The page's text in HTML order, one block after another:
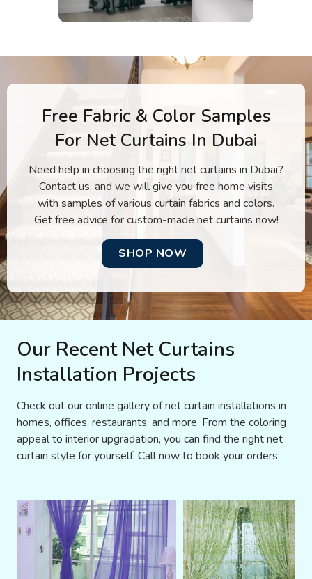
Free Fabric & Color Samples
For Net Curtains In Dubai
Need help in choosing the right net curtains in Dubai?
Contact us, and we will give you free home visits
with samples of various curtain fabrics and colors.
Get free advice for custom-made net curtains now!
SHOP NOW
Our Recent Net Curtains
Installation Projects
Check out our online gallery of net curtain installations in
homes, offices, restaurants, and more. From the coloring
appeal to interior upgradation, you can find the right net
curtain style for yourself. Call now to book your orders.